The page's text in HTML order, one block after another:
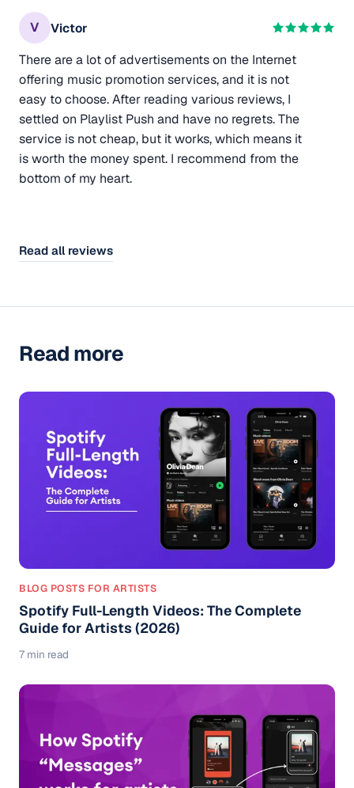
V
Victor
There are a lot of advertisements on the Internet
offering music promotion services, and it is not
easy to choose. After reading various reviews, I
settled on Playlist Push and have no regrets. The
service is not cheap, but it works, which means it
is worth the money spent. I recommend from the
bottom of my heart.
Read all reviews
Read more
BLOG POSTS FOR ARTISTS
Spotify Full-Length Videos: The Complete
Guide for Artists (2026)
7 min read